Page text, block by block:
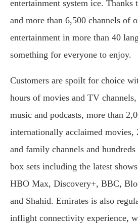
entertainment system ice. Thanks
and more than 6,500 channels of
entertainment in more than 40
something for everyone to enjoy.
Customers are spoilt for choice
hours of movies and TV
music and podcasts, more than
internationally acclaimed movies,
and family channels and
box sets including the latest
HBO Max, Discovery+, BBC,
and Shahid. Emirates is also
inflight connectivity experience,